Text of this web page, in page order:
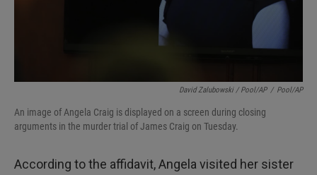
David Zalubowski / Pool/AP / Pool/AP
An image of Angela Craig is displayed on a screen during closing
arguments in the murder trial of James Craig on Tuesday.
According to the affidavit, Angela visited her sister